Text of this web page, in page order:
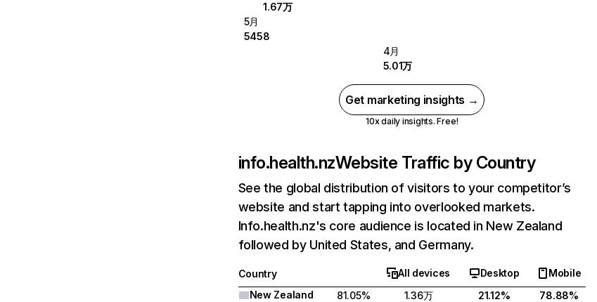
1.67万
5月
5458
4月
5.01万
Get marketing insights →
10x daily insights. Free!
info.health.nzWebsite Traffic by Country
See the global distribution of visitors to your competitor’s
website and start tapping into overlooked markets.
Info.health.nz's core audience is located in New Zealand
followed by United States, and Germany.
Country All devices Desktop
Mobile
New Zealand
81.05% 1.36万 21.12%
78.88%